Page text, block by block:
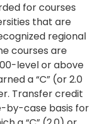
for courses
that are
regional
courses are
level or above
a “C” (or 2.0
Transfer credit
by-case basis for